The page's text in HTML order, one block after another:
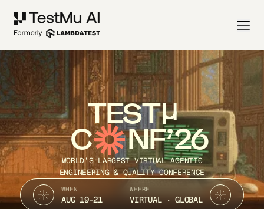
TEST
C NF’26
WORLD’S LARGEST VIRTUAL AGENTIC
ENGINEERING & QUALITY CONFERENCE
WHEN
AUG 19-21
WHERE
VIRTUAL · GLOBAL